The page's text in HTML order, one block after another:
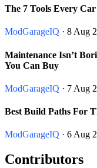
The 7 Tools Every
ModGarageIQ · 8 Aug
Maintenance Isn’t
You Can Buy
ModGarageIQ · 7 Aug
Best Build Paths For
ModGarageIQ · 6 Aug
Contributors